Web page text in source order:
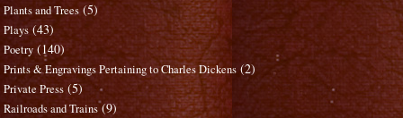
Plants and Trees (5)
Plays (43)
Poetry (140)
Prints & Engravings Pertaining to Charles Dickens (2)
Private Press (5)
Railroads and Trains (9)